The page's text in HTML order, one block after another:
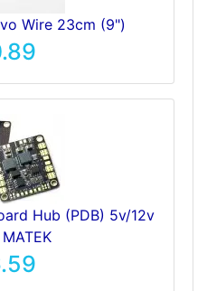
Wire 23cm (9")
Hub (PDB) 5v/12v